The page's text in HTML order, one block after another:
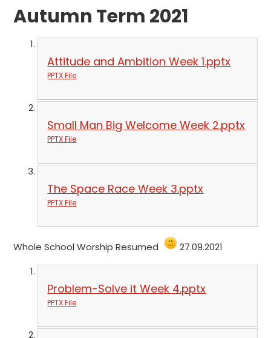
Autumn Term 2021
Attitude and Ambition Week 1.pptx
PPTX File
Small Man Big Welcome Week 2.pptx
PPTX File
The Space Race Week 3.pptx
PPTX File
Whole School Worship Resumed 27.09.2021
Problem-Solve it Week 4.pptx
PPTX File